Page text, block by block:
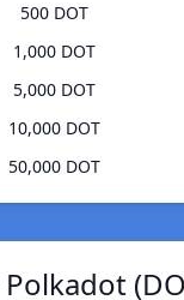
500 DOT
1,000 DOT
5,000 DOT
10,000 DOT
50,000 DOT